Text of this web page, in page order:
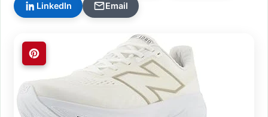
LinkedIn Email